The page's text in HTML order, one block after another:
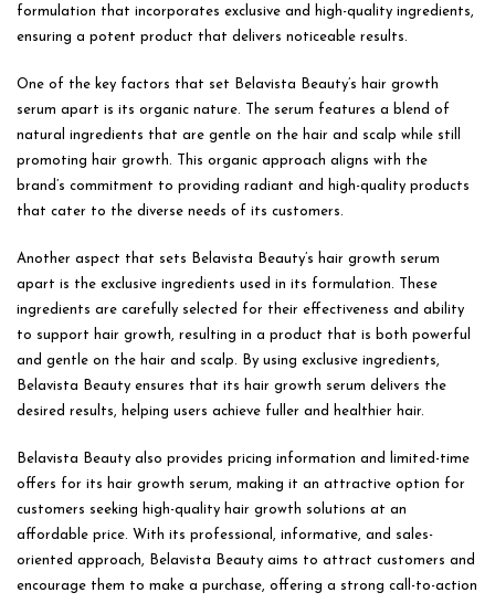
formulation that incorporates exclusive and high-quality ingredients,
ensuring a potent product that delivers noticeable results.
One of the key factors that set Belavista Beauty’s hair growth
serum apart is its organic nature. The serum features a blend of
natural ingredients that are gentle on the hair and scalp while still
promoting hair growth. This organic approach aligns with the
brand’s commitment to providing radiant and high-quality products
that cater to the diverse needs of its customers.
Another aspect that sets Belavista Beauty’s hair growth serum
apart is the exclusive ingredients used in its formulation. These
ingredients are carefully selected for their effectiveness and ability
to support hair growth, resulting in a product that is both powerful
and gentle on the hair and scalp. By using exclusive ingredients,
Belavista Beauty ensures that its hair growth serum delivers the
desired results, helping users achieve fuller and healthier hair.
Belavista Beauty also provides pricing information and limited-time
offers for its hair growth serum, making it an attractive option for
customers seeking high-quality hair growth solutions at an
affordable price. With its professional, informative, and sales-
oriented approach, Belavista Beauty aims to attract customers and
encourage them to make a purchase, offering a strong call-to-action